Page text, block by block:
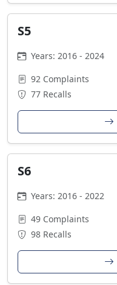
S5
Years: 2016 - 2024
92 Complaints
77 Recalls
S6
Years: 2016 - 2022
49 Complaints
98 Recalls